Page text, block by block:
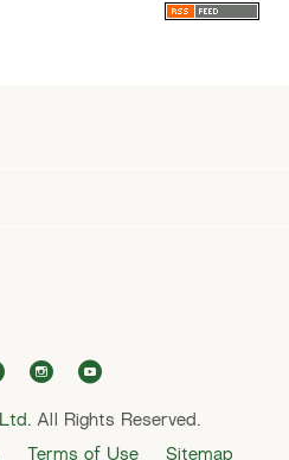
t
i
i
s
u
All Rights Reserved.
Terms of Use Sitemap